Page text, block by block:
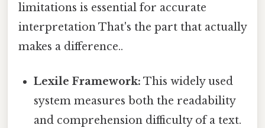
limitations is essential for accurate
interpretation That's the part that actually
makes a difference..
Lexile Framework: This widely used
system measures both the readability
and comprehension difficulty of a text.